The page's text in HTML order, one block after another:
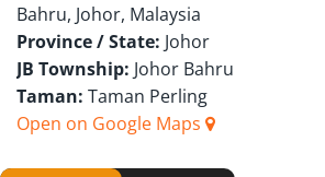
Bahru, Johor, Malaysia
Province / State: Johor
JB Township: Johor Bahru
Taman: Taman Perling
Open on Google Maps